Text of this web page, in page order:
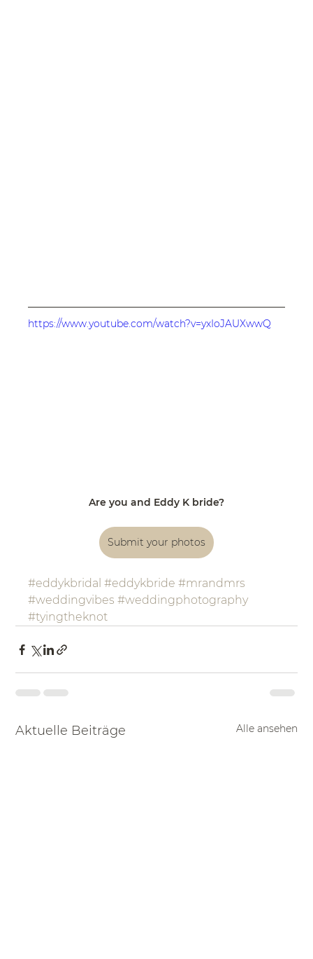
https://www.youtube.com/watch?v=yxIoJAUXwwQ
Are you and Eddy K bride?
Submit your photos
#eddykbridal #eddykbride #mrandmrs
#weddingvibes #weddingphotography
#tyingtheknot
Aktuelle Beiträge Alle ansehen